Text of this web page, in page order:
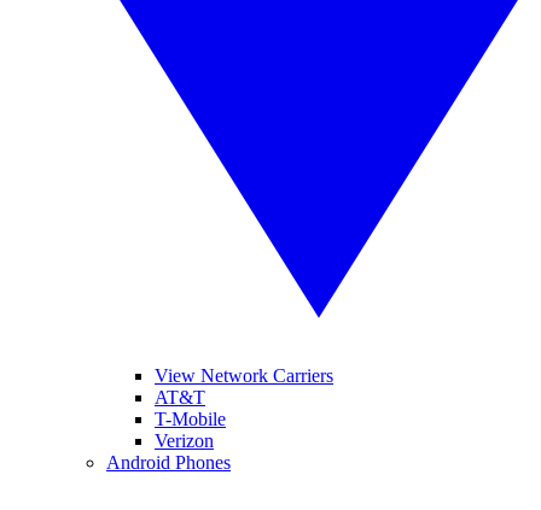
View Network Carriers
AT&T
T-Mobile
Verizon
Android Phones